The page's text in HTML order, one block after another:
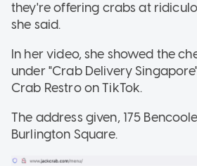
they're offering crabs at
she said.
In her video, she showed the
under "Crab Delivery
Crab Restro on TikTok.
The address given, 175
Burlington Square.